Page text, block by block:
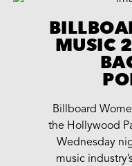
MUSIC
Billboard
the Hollywood
Wednesday
music